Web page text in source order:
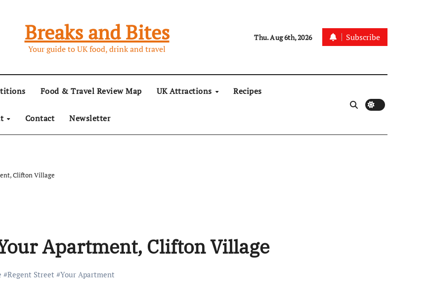
Breaks and Bites
Your guide to UK food, drink and travel
Thu. Aug 6th, 2026 Subscribe
Food & Travel Review Map UK Attractions Recipes
Contact Newsletter
Clifton Village
Apartment, Clifton Village
#Regent Street #Your Apartment